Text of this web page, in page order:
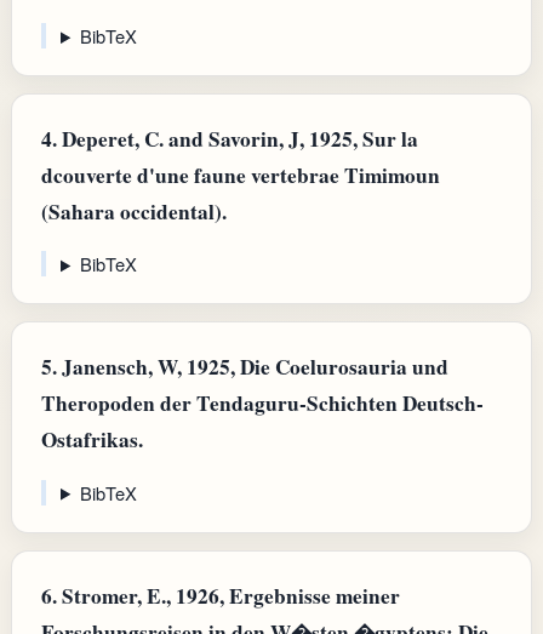
BibTeX
4.Deperet, C. and Savorin, J, 1925, Sur la
dcouverte d'une faune vertebrae Timimoun
(Sahara occidental).
BibTeX
5.Janensch, W, 1925, Die Coelurosauria und
Theropoden der Tendaguru-Schichten Deutsch-
Ostafrikas.
BibTeX
6.Stromer, E., 1926, Ergebnisse meiner